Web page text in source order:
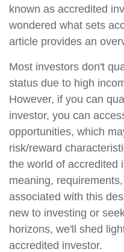
known as accredited
wondered what sets
article provides an
Most investors don't
status due to high
However, if you can
investor, you can
opportunities, which
risk/reward
the world of accredited
meaning,
associated with this
new to investing or
horizons, we'll shed
accredited investor.